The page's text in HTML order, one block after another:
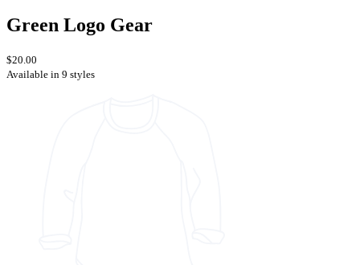
Green Logo Gear
$20.00
Available in 9 styles